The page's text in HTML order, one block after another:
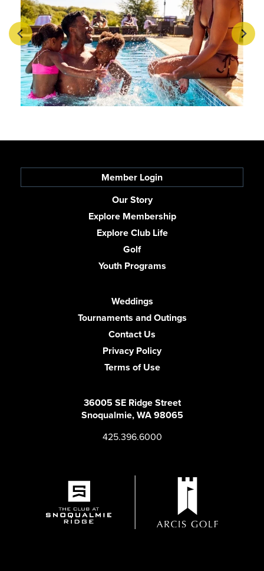
Member Login
Our Story
Explore Membership
Explore Club Life
Golf
Youth Programs
Weddings
Tournaments and Outings
Contact Us
Privacy Policy
Terms of Use
36005 SE Ridge Street
Snoqualmie, WA 98065
425.396.6000